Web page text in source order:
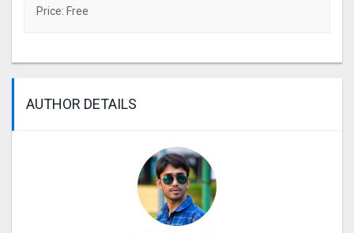
Price: Free
AUTHOR DETAILS